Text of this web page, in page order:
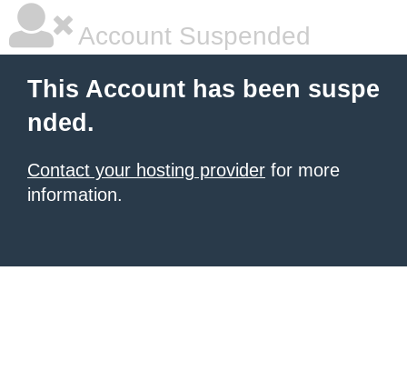
Account Suspended
This Account has been suspe
nded.
Contact your hosting provider for more
information.